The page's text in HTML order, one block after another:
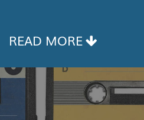
READ MORE